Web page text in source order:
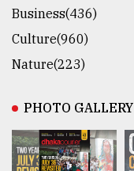
Business(436)
Culture(960)
Nature(223)
PHOTO GALLERY